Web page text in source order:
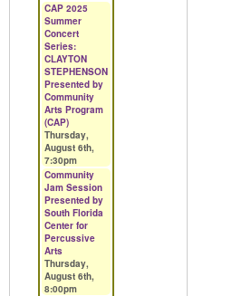
CAP 2025
Summer
Concert
Series:
CLAYTON
STEPHENSON
Presented by
Community
Arts Program
(CAP)
Thursday,
August 6th,
7:30pm
Community
Jam Session
Presented by
South Florida
Center for
Percussive
Arts
Thursday,
August 6th,
8:00pm